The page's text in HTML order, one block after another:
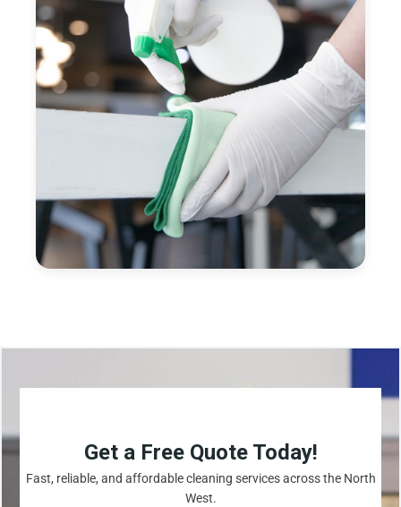
Get a Free Quote Today!
Fast, reliable, and affordable cleaning services across the North
West.